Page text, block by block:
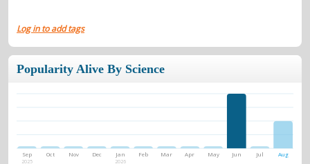
Log in to add tags
Popularity Alive By Science
Sep
2025
Oct Nov Dec Jan
2026
Feb Mar Apr May Jun Jul Aug